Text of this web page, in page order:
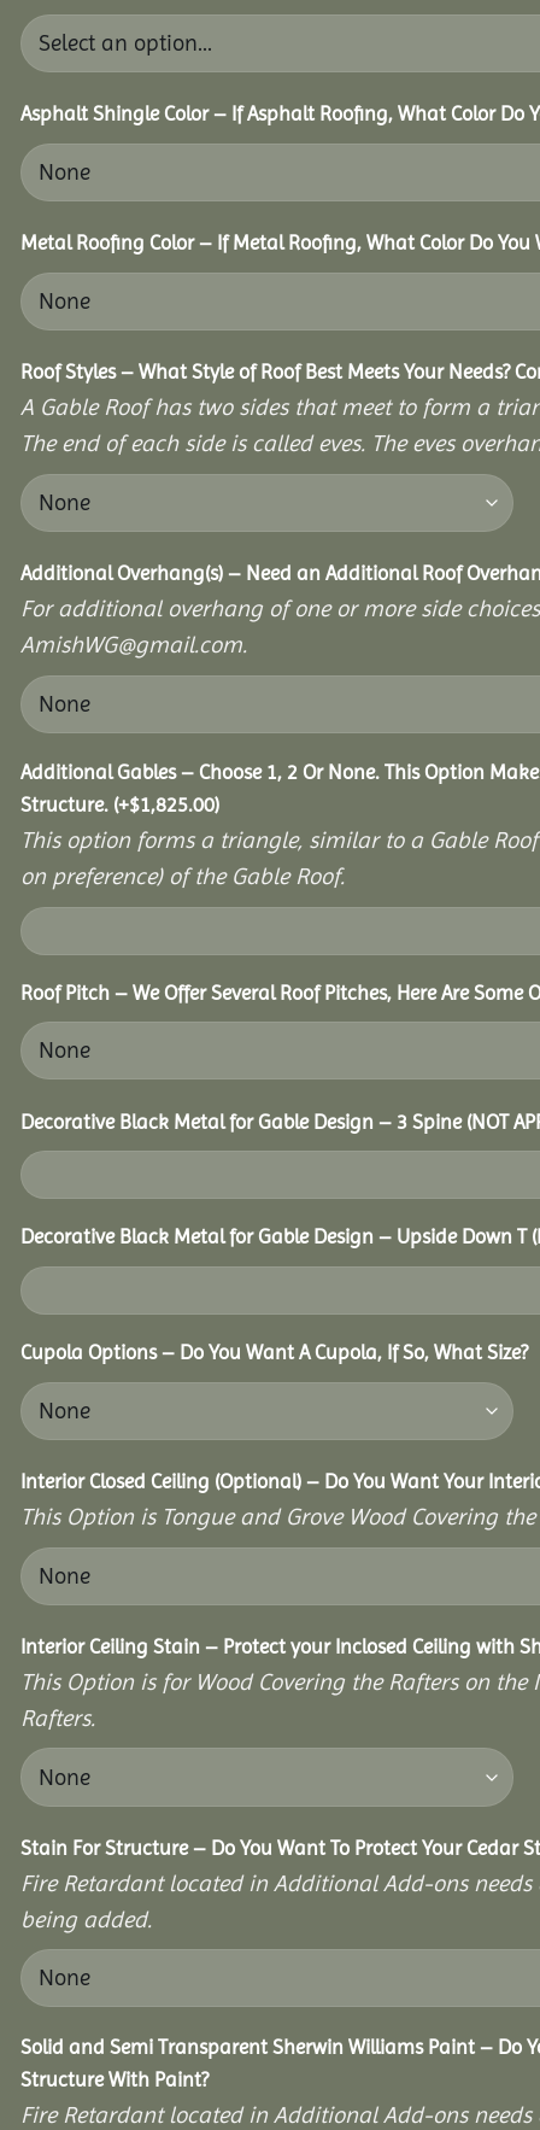
Asphalt Shingle Color – If Asphalt Roofing, What Color Do
Metal Roofing Color – If Metal Roofing, What Color Do You
Roof Styles – What Style of Roof Best Meets Your Needs?
A Gable Roof has two sides that meet to form a
The end of each side is called eves. The eves
Additional Overhang(s) – Need an Additional Roof
For additional overhang of one or more side
AmishWG@gmail.com.
Additional Gables – Choose 1, 2 Or None. This Option
Structure. (+$1,825.00)
This option forms a triangle, similar to a Gable
on preference) of the Gable Roof.
Roof Pitch – We Offer Several Roof Pitches, Here Are Some
Decorative Black Metal for Gable Design – 3 Spine (NOT
Decorative Black Metal for Gable Design – Upside Down T
Cupola Options – Do You Want A Cupola, If So, What Size?
Interior Closed Ceiling (Optional) – Do You Want Your
This Option is Tongue and Grove Wood Covering
Interior Ceiling Stain – Protect your Inclosed Ceiling with
This Option is for Wood Covering the Rafters on
Rafters.
Stain For Structure – Do You Want To Protect Your Cedar
Fire Retardant located in Additional Add-ons
being added.
Solid and Semi Transparent Sherwin Williams Paint – Do
Structure With Paint?
Fire Retardant located in Additional Add-ons